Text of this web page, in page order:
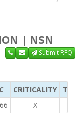
| NSN
Submit RFQ
CRITICALITY
X